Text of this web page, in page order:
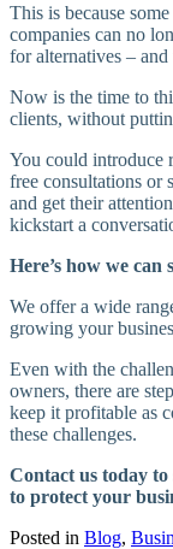
This is because
companies can no
for alternatives – and
Now is the time to
clients, without
You could introduce
free consultations or
and get their
kickstart a
Here’s how we can
We offer a wide
growing your
Even with the
owners, there are
keep it profitable as
these challenges.
Contact us today to
to protect your
Posted in Blog,